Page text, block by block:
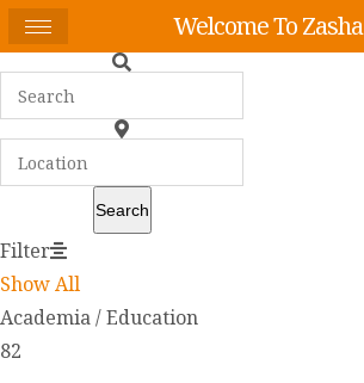
Search
Filter
Show All
Academia / Education
82
Welcome To Zasha